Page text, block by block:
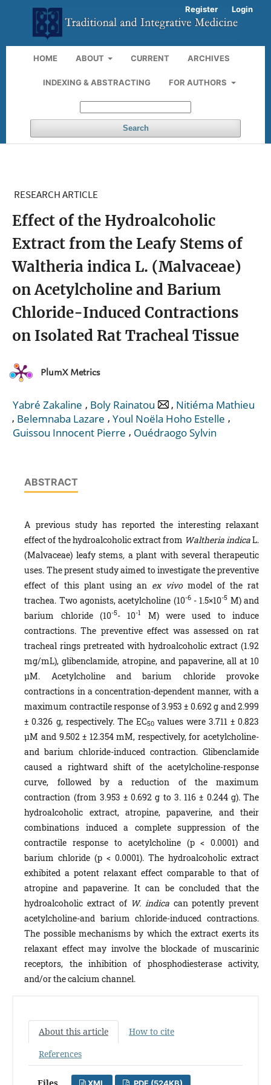
HOME ABOUT CURRENT ARCHIVES
INDEXING & ABSTRACTING FOR AUTHORS
Search
Register Login
RESEARCH ARTICLE
Effect of the Hydroalcoholic
Extract from the Leafy Stems of
Waltheria indica L. (Malvaceae)
on Acetylcholine and Barium
Chloride-Induced Contractions
on Isolated Rat Tracheal Tissue
PlumX Metrics
Yabré Zakaline , Boly Rainatou , Nitiéma Mathieu
, Belemnaba Lazare , Youl Noëla Hoho Estelle ,
Guissou Innocent Pierre , Ouédraogo Sylvin
ABSTRACT
A previous study has reported the interesting relaxant
effect of the hydroalcoholic extract from Waltheria indicaL.
(Malvaceae) leafy stems, a plant with several therapeutic
uses. The present study aimed to investigate the preventive
effect of this plant using an ex vivomodel of the rat
trachea. Two agonists, acetylcholine (10-6- 1.5×10-5 M) and
barium chloride (10-5- 10-1
M) were used to induce
contractions. The preventive effect was assessed on rat
tracheal rings pretreated with hydroalcoholic extract (1.92
mg/mL), glibenclamide, atropine, and papaverine, all at 10
µM. Acetylcholine and barium chloride provoke
contractions in a concentration-dependent manner, with a
maximum contractile response of 3.953 ± 0.692 g and 2.999
± 0.326 g, respectively. The EC50values were 3.711 ± 0.823
µM and 9.502 ± 12.354 mM, respectively, for acetylcholine-
and barium chloride-induced contraction. Glibenclamide
caused a rightward shift of the acetylcholine-response
curve, followed by a reduction of the maximum
contraction (from 3.953 ± 0.692 g to 3. 116 ± 0.244 g). The
hydroalcoholic extract, atropine, papaverine, and their
combinations induced a complete suppression of the
contractile response to acetylcholine (p < 0.0001) and
barium chloride (p < 0.0001). The hydroalcoholic extract
exhibited a potent relaxant effect comparable to that of
atropine and papaverine. It can be concluded that the
hydroalcoholic extract of W. indica can potently prevent
acetylcholine-and barium chloride-induced contractions.
The possible mechanisms by which the extract exerts its
relaxant effect may involve the blockade of muscarinic
receptors, the inhibition of phosphodiesterase activity,
and/or the calcium channel.
About this article
How to cite
References
Files XML PDF (524KB)